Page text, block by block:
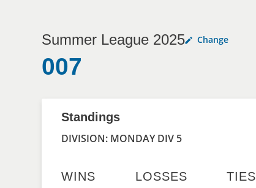
Summer League 2025 Change
007
Standings
DIVISION: MONDAY DIV 5
WINS LOSSES TIES